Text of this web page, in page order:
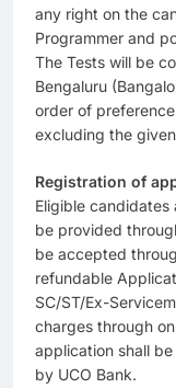
any right on the
Programmer and
The Tests will be
Bengaluru
order of
excluding the
Registration of
Eligible
be provided
be accepted
refundable
SC/ST/Ex-
charges through
application shall
by UCO Bank.